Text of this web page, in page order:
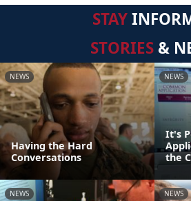
STAY
STORIES &
NEWS
Having the Hard
Conversations
NEWS
It's
the
NEWS NEWS